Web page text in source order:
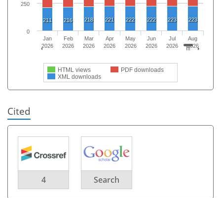
211 216 218 221 222 222 223 223
HTML views
PDF downloads
XML downloads
Jan
2026
Feb
2026
Mar
2026
Apr
2026
May
2026
Jun
2026
Jul
2026
Aug
2026
0
250
Cited
4 Search